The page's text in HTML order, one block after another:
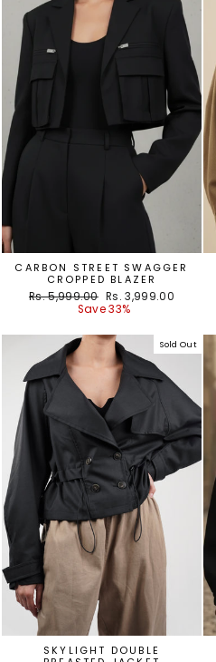
CARBON STREET SWAGGER
CROPPED BLAZER
Regular
Rs. 5,999.00 Sale
price
Rs. 3,999.00
Save 33%
Sold Out
SKYLIGHT DOUBLE